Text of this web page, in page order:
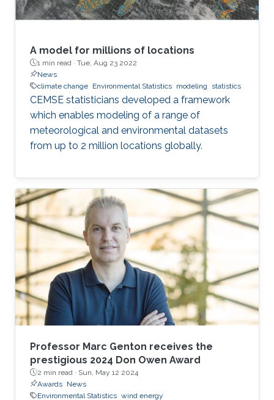
A model for millions of locations
1 min read · Tue, Aug 23 2022
News
climate change Environmental Statistics modeling statistics
CEMSE statisticians developed a framework
which enables modeling of a range of
meteorological and environmental datasets
from up to 2 million locations globally.
Professor Marc Genton receives the
prestigious 2024 Don Owen Award
2 min read · Sun, May 12 2024
Awards News
Environmental Statistics wind energy